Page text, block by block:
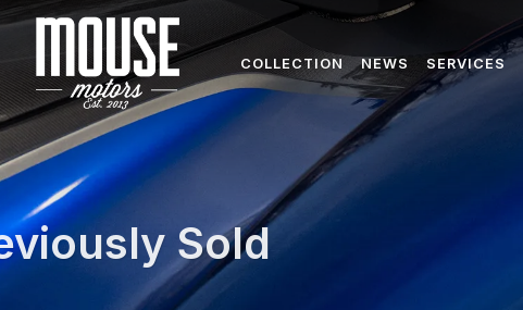
COLLECTION NEWS SERVICES
Sold